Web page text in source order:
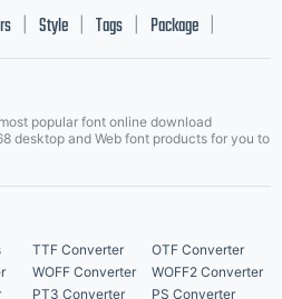
Style Tags Package
popular font online download
desktop and Web font products for you to
TTF Converter
OTF Converter
WOFF Converter
WOFF2 Converter
PT3 Converter PS Converter